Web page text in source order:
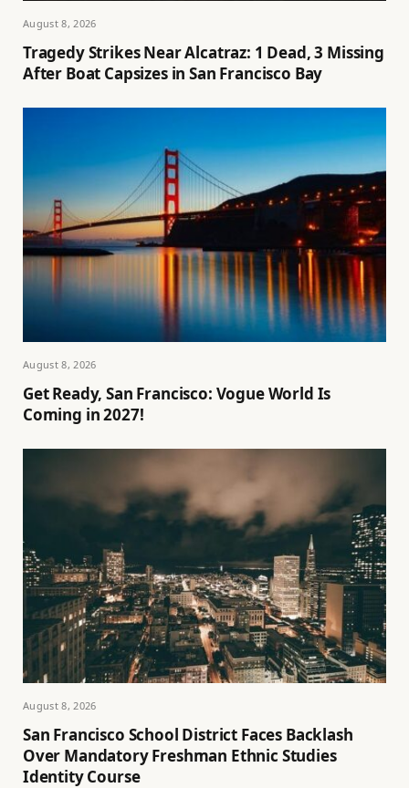
August 8, 2026
Tragedy Strikes Near Alcatraz: 1 Dead, 3 Missing
After Boat Capsizes in San Francisco Bay
August 8, 2026
Get Ready, San Francisco: Vogue World Is
Coming in 2027!
August 8, 2026
San Francisco School District Faces Backlash
Over Mandatory Freshman Ethnic Studies
Identity Course